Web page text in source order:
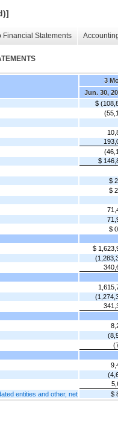
Financial Statements
3
Jun. 30,
$
$
$
$
$
$
entities and other, net
$